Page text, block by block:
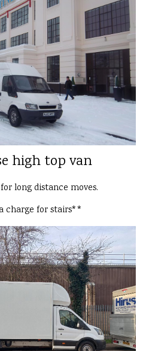
high top van
long distance moves.
charge for stairs**